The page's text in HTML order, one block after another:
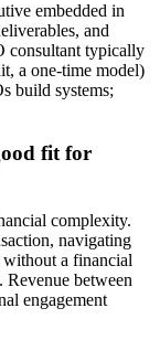
embedded in
and
consultant typically
a one-time model)
build systems;
fit for
complexity.
navigating
without a financial
between
engagement